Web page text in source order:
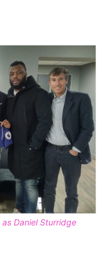
Daniel Sturridge